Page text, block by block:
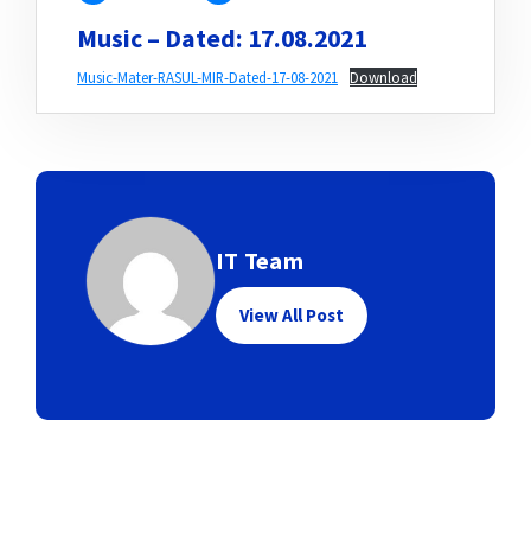
Music – Dated: 17.08.2021
Music-Mater-RASUL-MIR-Dated-17-08-2021 Download
IT Team
View All Post